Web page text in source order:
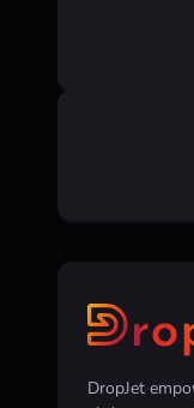
DropJet